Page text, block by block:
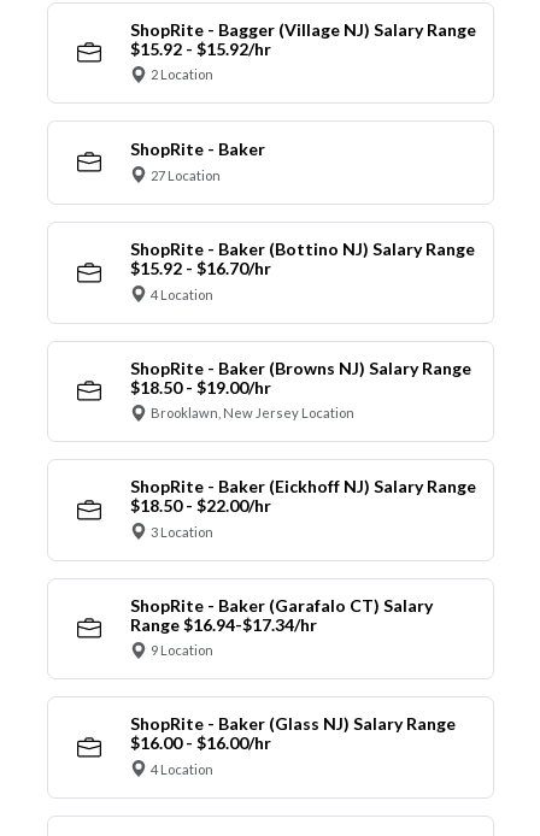
ShopRite - Bagger (Village NJ) Salary Range
$15.92 - $15.92/hr
2 Location
ShopRite - Baker
27 Location
ShopRite - Baker (Bottino NJ) Salary Range
$15.92 - $16.70/hr
4 Location
ShopRite - Baker (Browns NJ) Salary Range
$18.50 - $19.00/hr
Brooklawn, New Jersey Location
ShopRite - Baker (Eickhoff NJ) Salary Range
$18.50 - $22.00/hr
3 Location
ShopRite - Baker (Garafalo CT) Salary
Range $16.94-$17.34/hr
9 Location
ShopRite - Baker (Glass NJ) Salary Range
$16.00 - $16.00/hr
4 Location